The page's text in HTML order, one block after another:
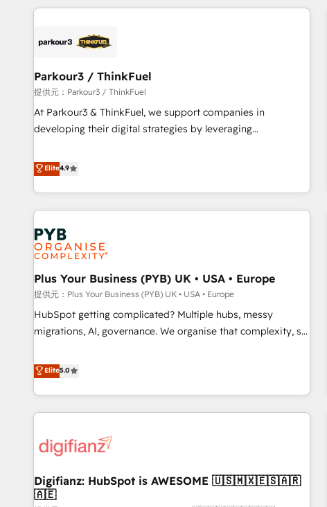
with deep knowledge of the HubSpot platform and
helping our customers grow and finding solutions that fit
Frog in the HubSpot ecosystem leading the way for
customers!" - Yamini Rangan, CEO of HubSpot “Our
experience with the team at Blue Frog has been nothing
short of extraordinary. Their years of experience and quality
delivering remarkable experiences for our most
sophisticated clients.” - Brian Garvey, VP, Solutions Partner
Parkour3 / ThinkFuel
提供元：Parkour3 / ThinkFuel
At Parkour3 & ThinkFuel, we support companies in
developing their digital strategies by leveraging
processes to generate growth. Our offer spans from
Strategy to Operations. We specialize in CRM onboarding
and implementation, web design, sales & marketing
automation, and digital marketing. With extensive
experience working with tech companies and
manufacturers since 2002, we are committed to
empowering our clients and developing their autonomy. Get
to grips with HubSpot through guided implementation and
seamless integration of the CRM platform into your digital
ecosystem. Would you like support in deploying your
inbound marketing strategy? We'll provide support tailored
we are part of the most certified Canadian agencies, and we
both hold Onboarding Accreditations. Based in Canada
(coast to coast), our services are offered in both English &
French.
Elite4.9
Plus Your Business (PYB) UK • USA • Europe
提供元：Plus Your Business (PYB) UK • USA • Europe
HubSpot getting complicated? Multiple hubs, messy
migrations, AI, governance. We organise that complexity, so
Profile! We help with: • CRM implementation, reports,
workflows, and team training • CRM migration from
Salesforce, Pipedrive, Dynamics and others • Technical
projects including custom API integrations • AI governance
'Elite' team of 12 • 150+ clients across Sales Hub, Marketing
ISO 9001:2015, and ISO 42001:2023 certified - the AI
management standard • GuardHub: our AI governance
Elite5.0
Digifianz: HubSpot is AWESOME 🇺🇸🇲🇽🇪🇸🇦🇷
🇦🇪